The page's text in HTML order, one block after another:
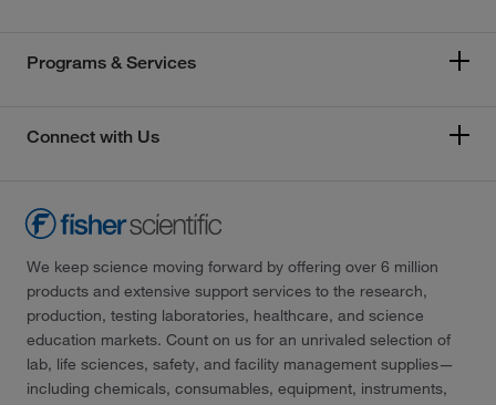
Programs & Services
Connect with Us
We keep science moving forward by offering over 6 million
products and extensive support services to the research,
production, testing laboratories, healthcare, and science
education markets. Count on us for an unrivaled selection of
lab, life sciences, safety, and facility management supplies—
including chemicals, consumables, equipment, instruments,